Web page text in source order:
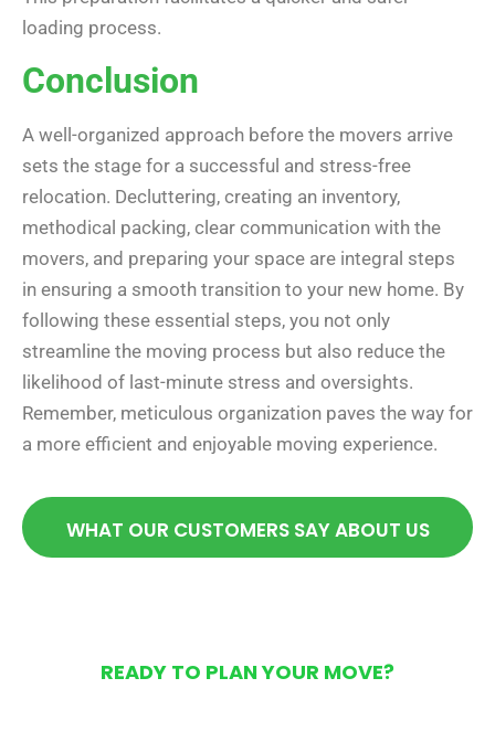
loading process.
Conclusion
A well-organized approach before the movers arrive
sets the stage for a successful and stress-free
relocation. Decluttering, creating an inventory,
methodical packing, clear communication with the
movers, and preparing your space are integral steps
in ensuring a smooth transition to your new home. By
following these essential steps, you not only
streamline the moving process but also reduce the
likelihood of last-minute stress and oversights.
Remember, meticulous organization paves the way for
a more efficient and enjoyable moving experience.
WHAT OUR CUSTOMERS SAY ABOUT US
READY TO PLAN YOUR MOVE?